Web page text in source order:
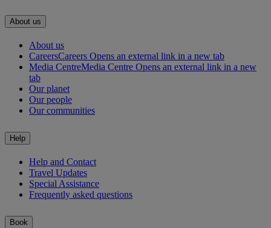
About us
About us
CareersCareers Opens an external link in a new tab
Media CentreMedia Centre Opens an external link in a new
tab
Our planet
Our people
Our communities
Help
Help and Contact
Travel Updates
Special Assistance
Frequently asked questions
Book